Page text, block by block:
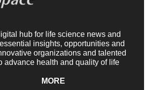
hub for life science news and
insights, opportunities and
organizations and talented
advance health and quality of life
MORE